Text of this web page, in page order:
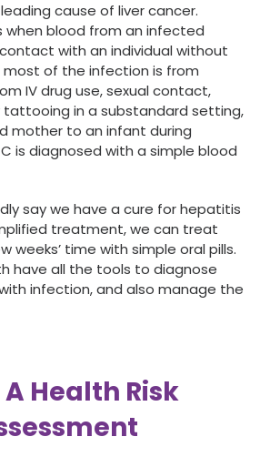
cause of liver cancer.
when blood from an infected
with an individual without
most of the infection is from
IV drug use, sexual contact,
tattooing in a substandard setting,
mother to an infant during
is diagnosed with a simple blood
say we have a cure for hepatitis
treatment, we can treat
weeks’ time with simple oral pills.
have all the tools to diagnose
infection, and also manage the
Health Risk